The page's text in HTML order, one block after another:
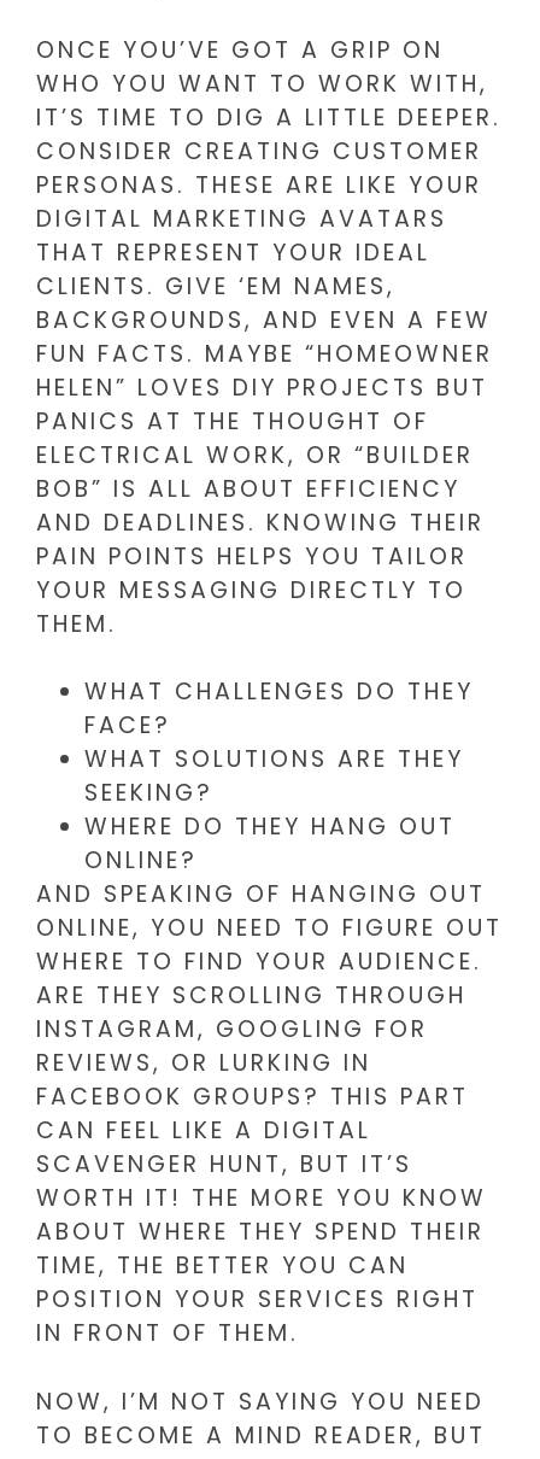
ONCE YOU’VE GOT A GRIP ON
WHO YOU WANT TO WORK WITH,
IT’S TIME TO DIG A LITTLE DEEPER.
CONSIDER CREATING CUSTOMER
PERSONAS. THESE ARE LIKE YOUR
DIGITAL MARKETING AVATARS
THAT REPRESENT YOUR IDEAL
CLIENTS. GIVE ‘EM NAMES,
BACKGROUNDS, AND EVEN A FEW
FUN FACTS. MAYBE “HOMEOWNER
HELEN” LOVES DIY PROJECTS BUT
PANICS AT THE THOUGHT OF
ELECTRICAL WORK, OR “BUILDER
BOB” IS ALL ABOUT EFFICIENCY
AND DEADLINES. KNOWING THEIR
PAIN POINTS HELPS YOU TAILOR
YOUR MESSAGING DIRECTLY TO
THEM.
WHAT CHALLENGES DO THEY
FACE?
WHAT SOLUTIONS ARE THEY
SEEKING?
WHERE DO THEY HANG OUT
ONLINE?
AND SPEAKING OF HANGING OUT
ONLINE, YOU NEED TO FIGURE OUT
WHERE TO FIND YOUR AUDIENCE.
ARE THEY SCROLLING THROUGH
INSTAGRAM, GOOGLING FOR
REVIEWS, OR LURKING IN
FACEBOOK GROUPS? THIS PART
CAN FEEL LIKE A DIGITAL
SCAVENGER HUNT, BUT IT’S
WORTH IT! THE MORE YOU KNOW
ABOUT WHERE THEY SPEND THEIR
TIME, THE BETTER YOU CAN
POSITION YOUR SERVICES RIGHT
IN FRONT OF THEM.
NOW, I’M NOT SAYING YOU NEED
TO BECOME A MIND READER, BUT